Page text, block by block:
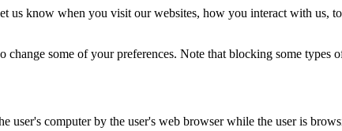
us know when you visit our websites, how you interact with us,
some of your preferences. Note that blocking some types
user's computer by the user's web browser while the user is